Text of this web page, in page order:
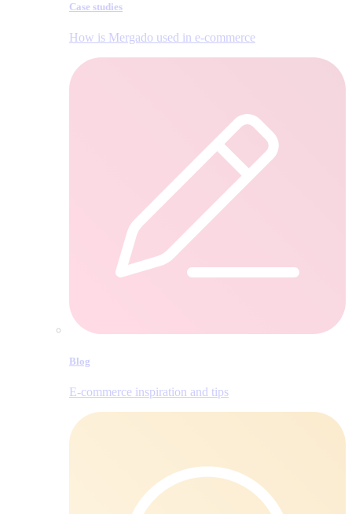
Case studies
How is Mergado used in e‑commerce
Blog
E‑commerce inspiration and tips